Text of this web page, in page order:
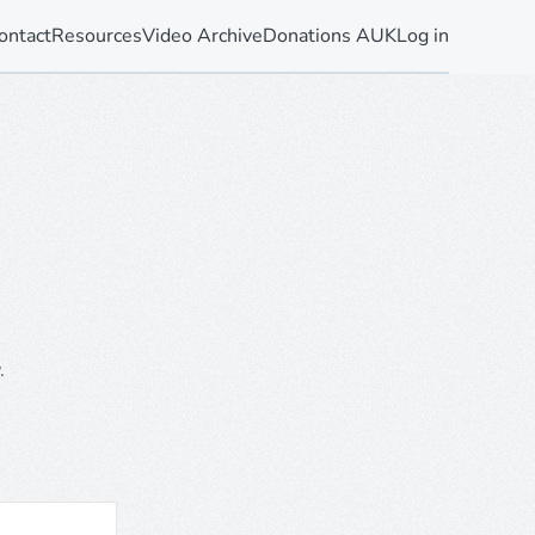
ResourcesVideo ArchiveDonations AUKLog in